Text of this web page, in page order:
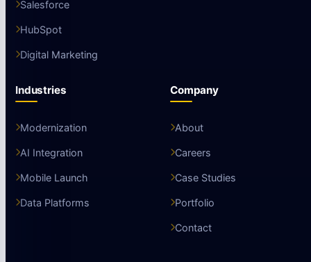
Salesforce
HubSpot
Digital Marketing
Industries
Modernization
AI Integration
Mobile Launch
Data Platforms
Company
About
Careers
Case Studies
Portfolio
Contact